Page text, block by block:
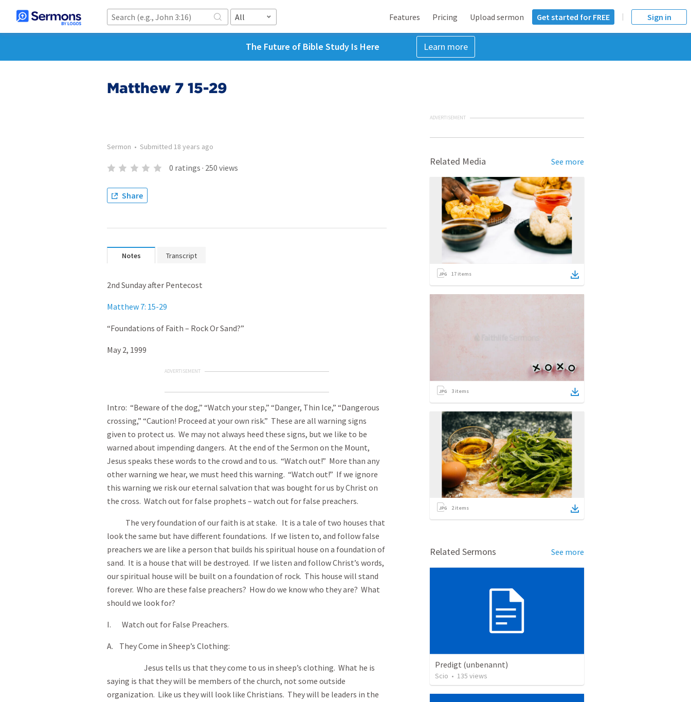
All Features Pricing Upload sermon Get started for FREE Sign in
The Future of Bible Study Is Here Learn more
Matthew 7 15-29
Sermon • Submitted 18 years ago
0 ratings · 250 views
Share
Notes Transcript
2nd Sunday after Pentecost
Matthew 7: 15-29
“Foundations of Faith – Rock Or Sand?”
May 2, 1999
ADVERTISEMENT
Intro: “Beware of the dog,” “Watch your step,” “Danger, Thin Ice,” “Dangerous
crossing,” “Caution! Proceed at your own risk.” These are all warning signs
given to protect us. We may not always heed these signs, but we like to be
warned about impending dangers. At the end of the Sermon on the Mount,
Jesus speaks these words to the crowd and to us. “Watch out!” More than any
other warning we hear, we must heed this warning. “Watch out!” If we ignore
this warning we risk our eternal salvation that was bought for us by Christ on
the cross. Watch out for false prophets – watch out for false preachers.
The very foundation of our faith is at stake. It is a tale of two houses that
look the same but have different foundations. If we listen to, and follow false
preachers we are like a person that builds his spiritual house on a foundation of
sand. It is a house that will be destroyed. If we listen and follow Christ’s words,
our spiritual house will be built on a foundation of rock. This house will stand
forever. Who are these false preachers? How do we know who they are? What
should we look for?
I. Watch out for False Preachers.
A. They Come in Sheep’s Clothing:
Jesus tells us that they come to us in sheep’s clothing. What he is
saying is that they will be members of the church, not some outside
organization. Like us they will look like Christians. They will be leaders in the
ADVERTISEMENT
Related Media See more
17 items
3 items
2items
Related Sermons See more
Predigt (unbenannt)
Scio • 135 views